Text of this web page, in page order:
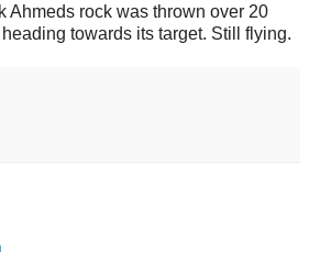
Ahmeds rock was thrown over 20
towards its target. Still flying.